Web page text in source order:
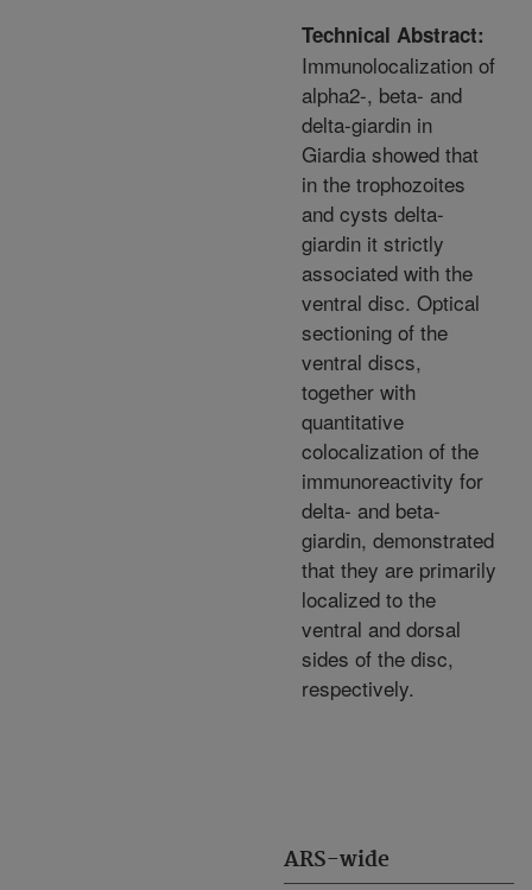
ARS-wide
Technical Abstract:
Immunolocalization of
alpha2-, beta- and
delta-giardin in
Giardia showed that
in the trophozoites
and cysts delta-
giardin it strictly
associated with the
ventral disc. Optical
sectioning of the
ventral discs,
together with
quantitative
colocalization of the
immunoreactivity for
delta- and beta-
giardin, demonstrated
that they are primarily
localized to the
ventral and dorsal
sides of the disc,
respectively.